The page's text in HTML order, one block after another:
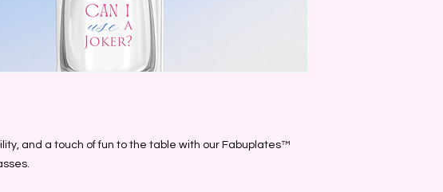
and a touch of fun to the table with our Fabuplates™